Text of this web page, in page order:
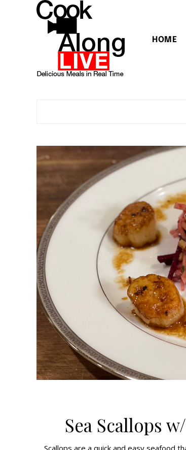
HOME
Sea Scallops